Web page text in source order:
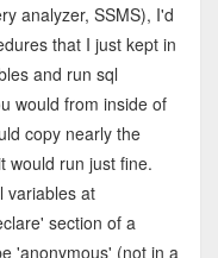
analyzer, SSMS), I'd
that I just kept in
and run sql
would from inside of
copy nearly the
would run just fine.
variables at
section of a
'anonymous' (not in a